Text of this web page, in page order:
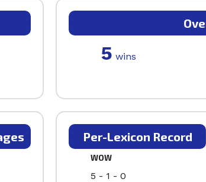
5 wins
Per-Lexicon Record
WOW
5 - 1 - 0